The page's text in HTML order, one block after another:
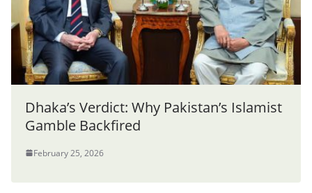
Dhaka’s Verdict: Why Pakistan’s Islamist
Gamble Backfired
February 25, 2026